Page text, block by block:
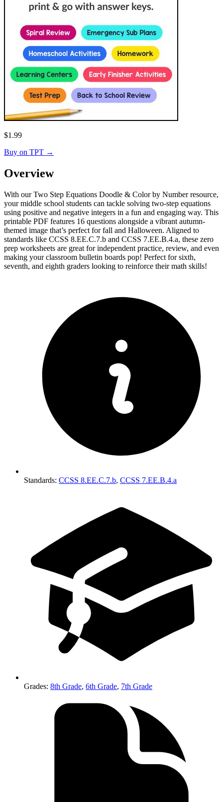
$1.99
Buy on TPT →
Overview
With our Two Step Equations Doodle & Color by Number resource,
your middle school students can tackle solving two-step equations
using positive and negative integers in a fun and engaging way. This
printable PDF features 16 questions alongside a vibrant autumn-
themed image that’s perfect for fall and Halloween. Aligned to
standards like CCSS 8.EE.C.7.b and CCSS 7.EE.B.4.a, these zero
prep worksheets are great for independent practice, review, and even
making your classroom bulletin boards pop! Perfect for sixth,
seventh, and eighth graders looking to reinforce their math skills!
Standards: CCSS 8.EE.C.7.b, CCSS 7.EE.B.4.a
Grades: 8th Grade, 6th Grade, 7th Grade